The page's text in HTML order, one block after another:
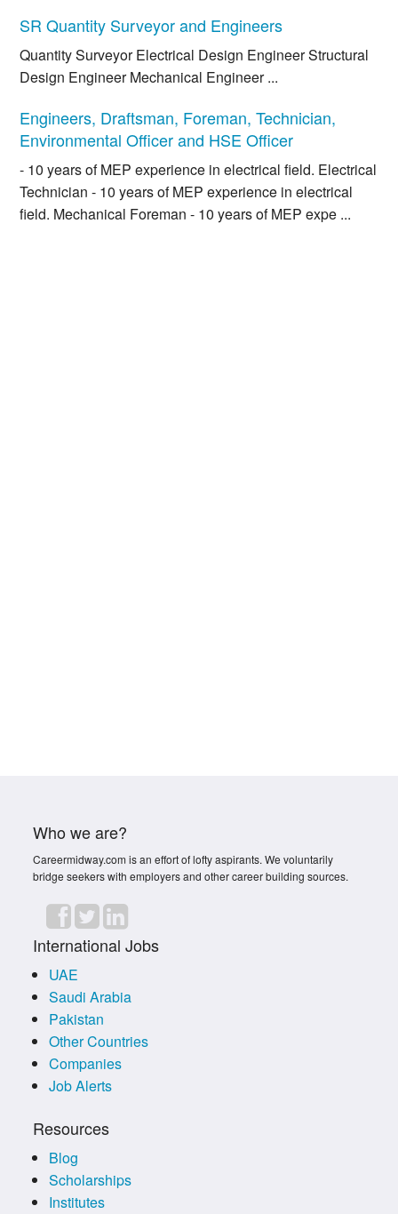
SR Quantity Surveyor and Engineers
Quantity Surveyor Electrical Design Engineer Structural
Design Engineer Mechanical Engineer ...
Engineers, Draftsman, Foreman, Technician,
Environmental Officer and HSE Officer
- 10 years of MEP experience in electrical field. Electrical
Technician - 10 years of MEP experience in electrical
field. Mechanical Foreman - 10 years of MEP expe ...
Who we are?
Careermidway.com is an effort of lofty aspirants. We voluntarily
bridge seekers with employers and other career building sources.
International Jobs
UAE
Saudi Arabia
Pakistan
Other Countries
Companies
Job Alerts
Resources
Blog
Scholarships
Institutes